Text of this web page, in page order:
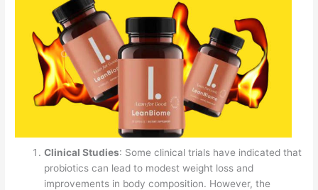
Clinical Studies: Some clinical trials have indicated that
probiotics can lead to modest weight loss and
improvements in body composition. However, the